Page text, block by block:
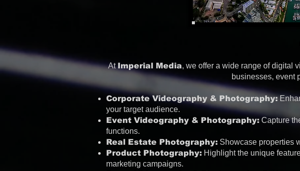
AtImperial Media, we offer a wide range of digital
businesses, event
Corporate Videography & Photography:
your target audience.
Event Videography & Photography: Capture
functions.
Real Estate Photography: Showcase properties
Product Photography: Highlight the unique
marketing campaigns.